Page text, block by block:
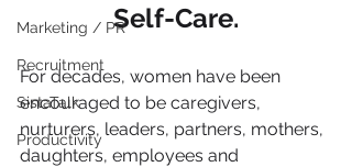
Marketing / PR
Recruitment
SistaTalk
Productivity
Self-Care.
For decades, women have been
encouraged to be caregivers,
nurturers, leaders, partners, mothers,
daughters, employees and